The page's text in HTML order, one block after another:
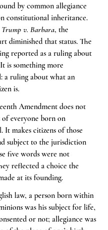
by common allegiance
constitutional inheritance.
Trump v. Barbara, the
diminished that status. The
reported as a ruling about
is something more
a ruling about what an
is.
Amendment does not
of everyone born on
It makes citizens of those
subject to the jurisdiction
five words were not
reflected a choice the
at its founding.
law, a person born within
was his subject for life,
or not; allegiance was